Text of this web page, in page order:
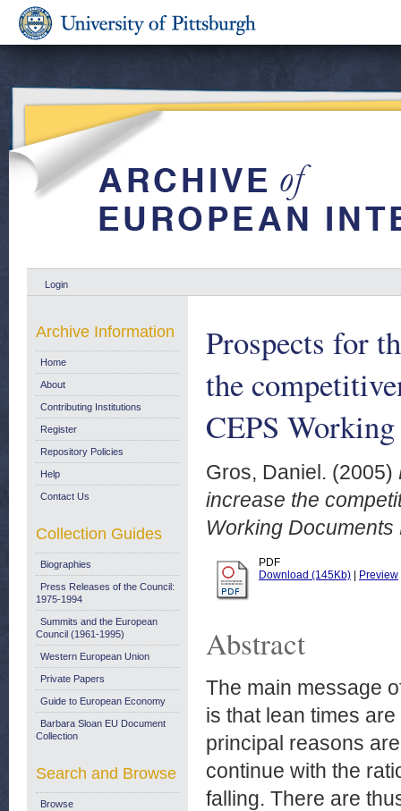
Login
Prospects for
the
CEPS
Gros, Daniel. (2005)
increase the
Working
PDF
Download (145Kb)
Preview
Abstract
The main message
is that lean times
principal reasons
continue with the
falling. There are
Archive Information
Home
About
Contributing Institutions
Register
Repository Policies
Help
Contact Us
Collection Guides
Biographies
Press Releases of the Council:
1975-1994
Summits and the European
Council (1961-1995)
Western European Union
Private Papers
Guide to European Economy
Barbara Sloan EU Document
Collection
Search and Browse
Browse